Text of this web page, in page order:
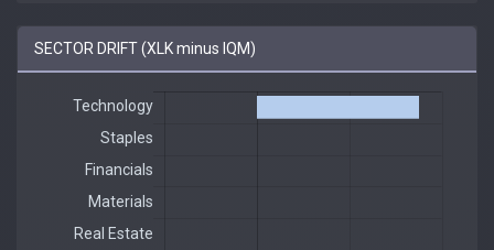
SECTOR DRIFT (XLK minus IQM)